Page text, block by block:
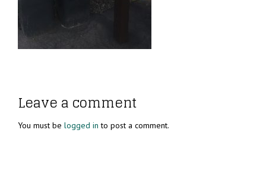
Leave a comment
You must be logged in to post a comment.